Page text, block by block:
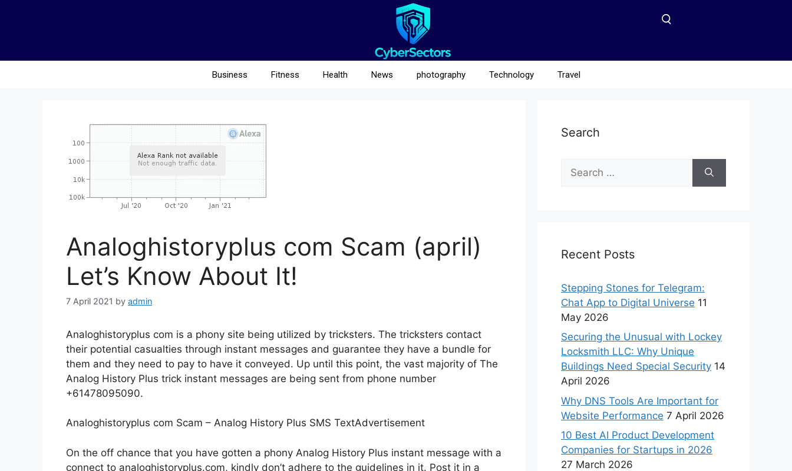
Business Fitness Health News photography Technology Travel
Analoghistoryplus com Scam (april)
Let’s Know About It!
7 April 2021 by admin
Analoghistoryplus com is a phony site being utilized by tricksters. The tricksters contact
their potential casualties through instant messages and guarantee they have a bundle for
them and they need to pay to have it conveyed. Up until this point, the vast majority of The
Analog History Plus trick instant messages are being sent from phone number
+61478095090.
Analoghistoryplus com Scam – Analog History Plus SMS TextAdvertisement
On the off chance that you have gotten a phony Analog History Plus instant message with a
connect to analoghistoryplus.com, kindly don’t adhere to the guidelines in it. Post it in a
Search
Recent Posts
Stepping Stones for Telegram:
Chat App to Digital Universe 11
May 2026
Securing the Unusual with Lockey
Locksmith LLC: Why Unique
Buildings Need Special Security 14
April 2026
Why DNS Tools Are Important for
Website Performance 7 April 2026
10 Best AI Product Development
Companies for Startups in 2026
27 March 2026